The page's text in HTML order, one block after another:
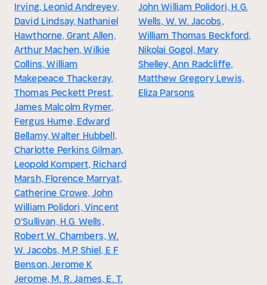
Irving, Leonid Andreyev,
David Lindsay, Nathaniel
Hawthorne, Grant Allen,
Arthur Machen, Wilkie
Collins, William
Makepeace Thackeray,
Thomas Peckett Prest,
James Malcolm Rymer,
Fergus Hume, Edward
Bellamy, Walter Hubbell,
Charlotte Perkins Gilman,
Leopold Kompert, Richard
Marsh, Florence Marryat,
Catherine Crowe, John
William Polidori, Vincent
O'Sullivan, H.G. Wells,
Robert W. Chambers, W.
W. Jacobs, M.P. Shiel, E F
Benson, Jerome K
Jerome, M. R. James, E. T.
John William Polidori, H.G.
Wells, W. W. Jacobs,
William Thomas Beckford,
Nikolai Gogol, Mary
Shelley, Ann Radcliffe,
Matthew Gregory Lewis,
Eliza Parsons